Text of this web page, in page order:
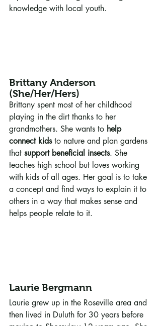
knowledge with local youth.
Brittany Anderson
(She/Her/Hers)
Brittany spent most of her childhood
playing in the dirt thanks to her
grandmothers. She wants to help
connect kids to nature and plan gardens
that support beneficial insects. She
teaches high school but loves working
with kids of all ages. Her goal is to take
a concept and find ways to explain it to
others in a way that makes sense and
helps people relate to it.
Laurie Bergmann
Laurie grew up in the Roseville area and
then lived in Duluth for 30 years before